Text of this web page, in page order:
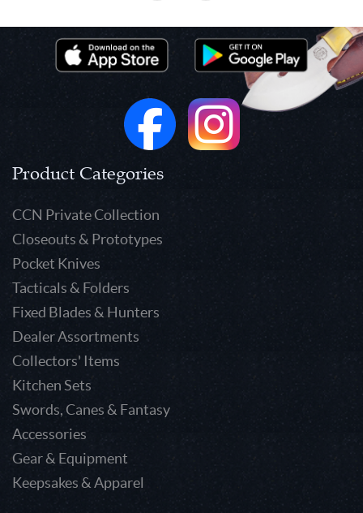
Product Categories
CCN Private Collection
Closeouts & Prototypes
Pocket Knives
Tacticals & Folders
Fixed Blades & Hunters
Dealer Assortments
Collectors' Items
Kitchen Sets
Swords, Canes & Fantasy
Accessories
Gear & Equipment
Keepsakes & Apparel